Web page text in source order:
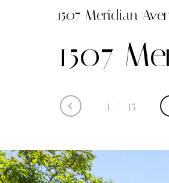
1507 Meridian
1507
1 15